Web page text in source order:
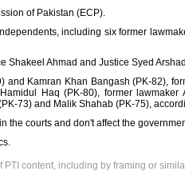
of Pakistan (ECP).
including six former
Shakeel Ahmad and Justice Syed
Kamran Khan Bangash (PK-82),
Haq (PK-80), former lawmaker
73) and Malik Shahab (PK-75),
courts and don't affect the
content, including by framing or